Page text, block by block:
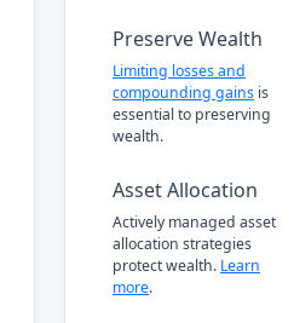
Preserve Wealth
Limiting losses and
compounding gains is
essential to preserving
wealth.
Asset Allocation
Actively managed asset
allocation strategies
protect wealth. Learn
more.